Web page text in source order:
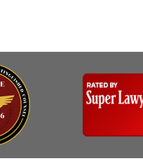
Felony DUI
Physical Control DUI
Minor DUI
Issues Regarding Their
Search For Weapons,
Drugs, Firearms and
Other Contraband
Drug DUI’s in